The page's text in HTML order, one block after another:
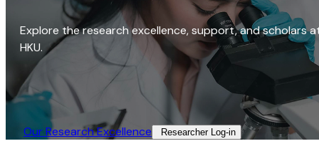
Explore the research excellence, support, and scholars
HKU.
Our Research Excellence​ Researcher Log-in​